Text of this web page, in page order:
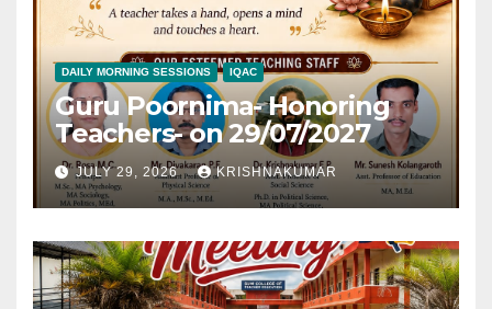
DAILY MORNING SESSIONS IQAC
Guru Poornima- Honoring
Teachers- on 29/07/2027
JULY 29, 2026 KRISHNAKUMAR